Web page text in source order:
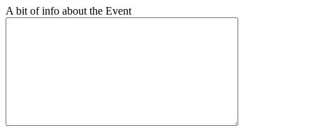
A bit of info about the Event